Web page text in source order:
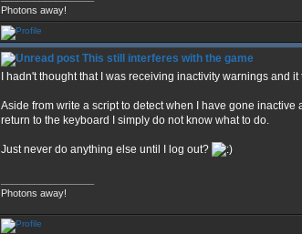
Photons away!
This still interferes with the game
I hadn't thought that I was receiving inactivity warnings and
Aside from write a script to detect when I have gone inactive
return to the keyboard I simply do not know what to do.
Just never do anything else until I log out?
Photons away!